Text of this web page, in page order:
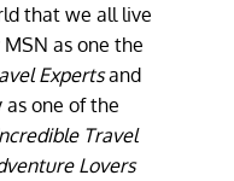
that we all live
as one the
Expertsand
as one of the
Travel
Lovers